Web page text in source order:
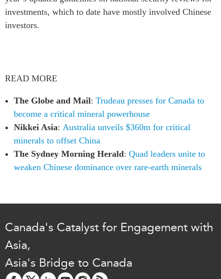
investments, which to date have mostly involved Chinese
investors.
READ MORE
The Globe and Mail: Trudeau presses for Canada to
become a critical mineral powerhouse
Nikkei Asia: Australia unveils $360m for critical
minerals to offset China
The Sydney Morning Herald: Quad leaders unite to
weaken Chinese dominance over rare-earth minerals
Canada's Catalyst for Engagement with
Asia,
Asia's Bridge to Canada